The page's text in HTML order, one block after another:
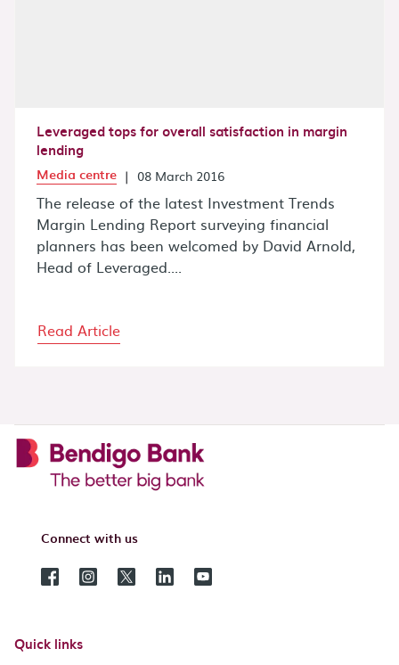
Leveraged tops for overall satisfaction in margin
lending
Media centre | 08 March 2016
The release of the latest Investment Trends
Margin Lending Report surveying financial
planners has been welcomed by David Arnold,
Head of Leveraged....
Read Article
Connect with us
Quick links